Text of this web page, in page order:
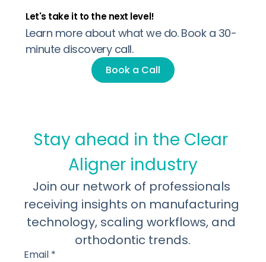
Let's take it to the next level!
Learn more about what we do. Book a 30-
minute discovery call.
Book a Call
Stay ahead in the Clear
Aligner industry
Join our network of professionals
receiving insights on manufacturing
technology, scaling workflows, and
orthodontic trends.
Email *
Why US Dental Labs are quietly adding
Clear Aligners to their portfolio